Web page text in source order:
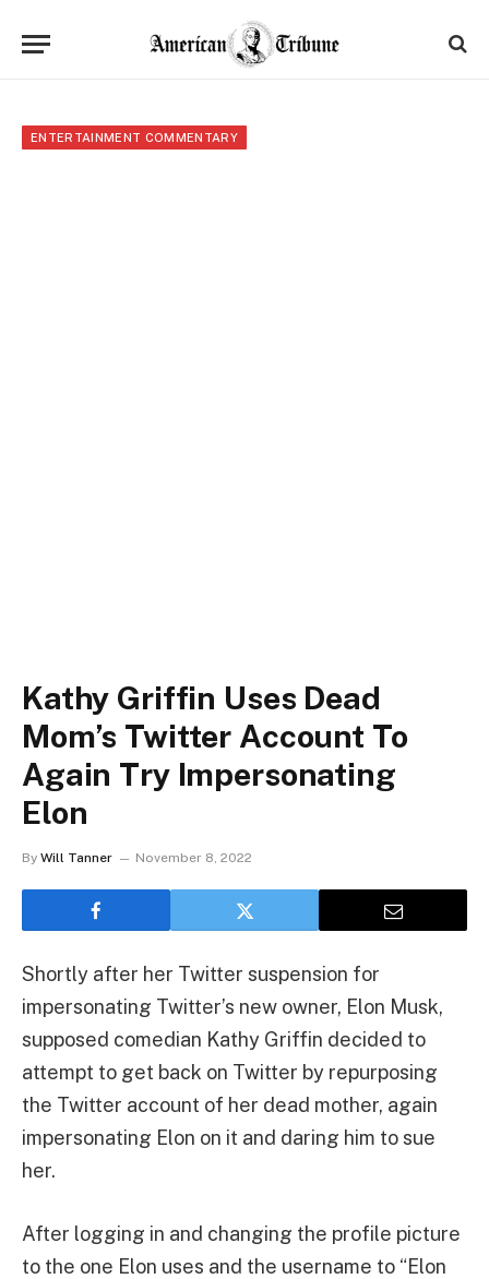
ENTERTAINMENT COMMENTARY
Kathy Griffin Uses Dead
Mom’s Twitter Account To
Again Try Impersonating
Elon
By Will Tanner November 8, 2022
Shortly after her Twitter suspension for
impersonating Twitter’s new owner, Elon Musk,
supposed comedian Kathy Griffin decided to
attempt to get back on Twitter by repurposing
the Twitter account of her dead mother, again
impersonating Elon on it and daring him to sue
her.
After logging in and changing the profile picture
to the one Elon uses and the username to “Elon